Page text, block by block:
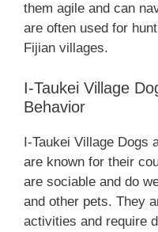
them agile and can
are often used for
Fijian villages.
I-Taukei Village
Behavior
I-Taukei Village Dogs
are known for their
are sociable and do
and other pets. They
activities and require